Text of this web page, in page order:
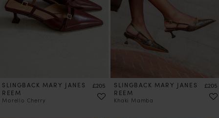
SLINGBACK MARY JANES
REEM
Morello Cherry
Price
£205
PRE-ORDER
SLINGBACK MARY JANES
REEM
Khaki Mamba
Price
£205